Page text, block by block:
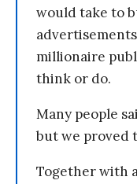
would take to
millionaire
think or do.
Many people
but we proved
Together with